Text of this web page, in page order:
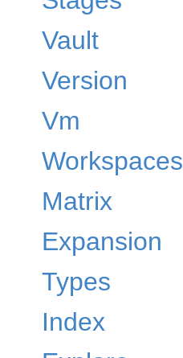
Vault
Version
Vm
Workspaces
Matrix
Expansion
Types
Index